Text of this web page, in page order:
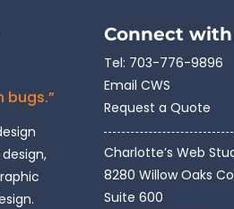
bugs.”
Connect with
Tel: 703-776-9896
Email CWS
Request a Quote
Charlotte’s Web
8280 Willow Oaks
Suite 600